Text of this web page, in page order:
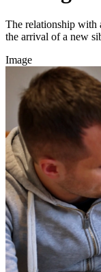
The relationship with
the arrival of a new
Image